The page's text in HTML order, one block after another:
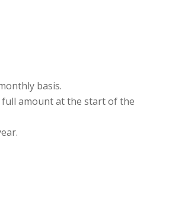
basis.
full amount at the start of the